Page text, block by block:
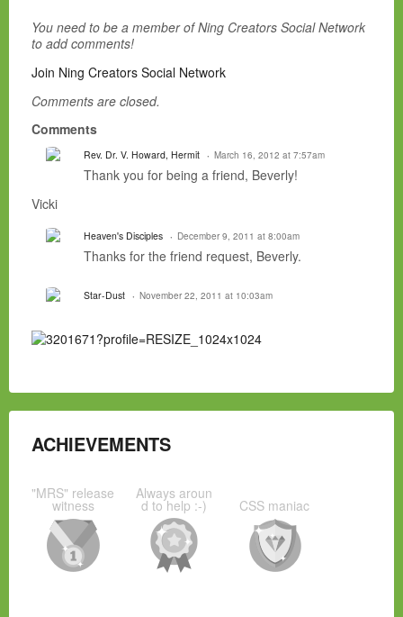
You need to be a member of Ning Creators Social Network
to add comments!
Join Ning Creators Social Network
Comments are closed.
Comments
Rev. Dr. V. Howard, Hermit March 16, 2012 at 7:57am
Thank you for being a friend, Beverly!
Vicki
Heaven's Disciples December 9, 2011 at 8:00am
Thanks for the friend request, Beverly.
Star-Dust November 22, 2011 at 10:03am
ACHIEVEMENTS
"MRS" release
witness
Always aroun
d to help :-) CSS maniac